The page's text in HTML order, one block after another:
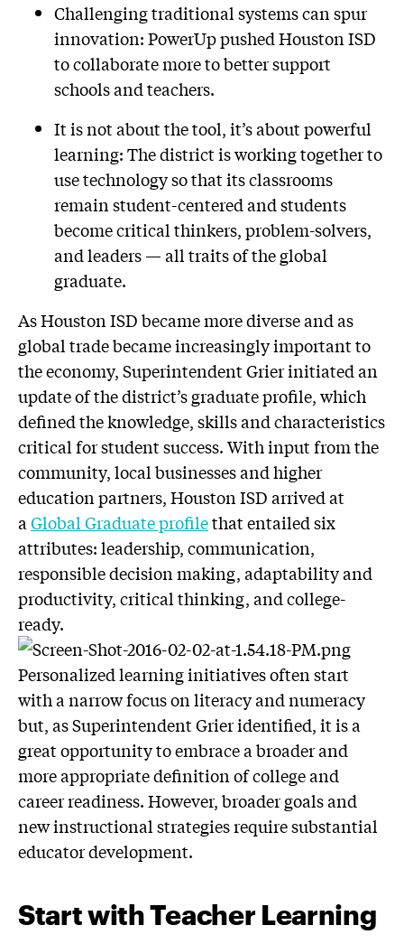
Challenging traditional systems can spur
innovation: PowerUp pushed Houston ISD
to collaborate more to better support
schools and teachers.
It is not about the tool, it’s about powerful
learning: The district is working together to
use technology so that its classrooms
remain student-centered and students
become critical thinkers, problem-solvers,
and leaders — all traits of the global
graduate.
As Houston ISD became more diverse and as
global trade became increasingly important to
the economy, Superintendent Grier initiated an
update of the district’s graduate profile, which
defined the knowledge, skills and characteristics
critical for student success. With input from the
community, local businesses and higher
education partners, Houston ISD arrived at
aGlobal Graduate profilethat entailed six
attributes: leadership, communication,
responsible decision making, adaptability and
productivity, critical thinking, and college-
ready.
Personalized learning initiatives often start
with a narrow focus on literacy and numeracy
but, as Superintendent Grier identified, it is a
great opportunity to embrace a broader and
more appropriate definition of college and
career readiness. However, broader goals and
new instructional strategies require substantial
educator development.
Start with Teacher Learning